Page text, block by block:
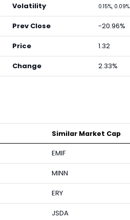
Volatility 0.15%, 0.09%
Prev Close -20.96%
Price 1.32
Change 2.33%
Similar Market Cap
EMIF
MINN
ERY
JSDA